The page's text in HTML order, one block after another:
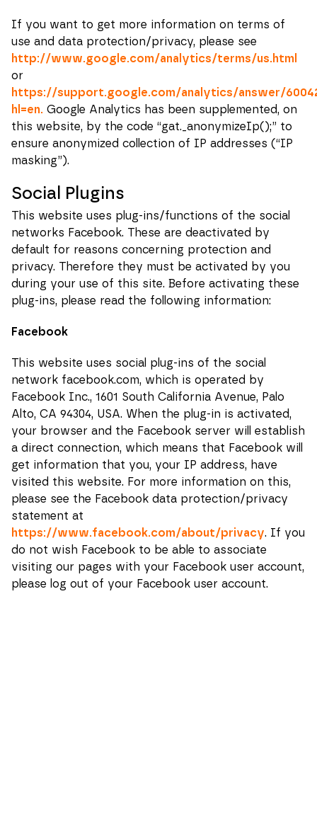
If you want to get more information on terms of
use and data protection/privacy, please see
http://www.google.com/analytics/terms/us.html
or
https://support.google.com/analytics/answer/
hl=en. Google Analytics has been supplemented, on
this website, by the code “gat._anonymizeIp();” to
ensure anonymized collection of IP addresses (“IP
masking”).
Social Plugins
This website uses plug-ins/functions of the social
networks Facebook. These are deactivated by
default for reasons concerning protection and
privacy. Therefore they must be activated by you
during your use of this site. Before activating these
plug-ins, please read the following information:
Facebook
This website uses social plug-ins of the social
network facebook.com, which is operated by
Facebook Inc., 1601 South California Avenue, Palo
Alto, CA 94304, USA. When the plug-in is activated,
your browser and the Facebook server will establish
a direct connection, which means that Facebook will
get information that you, your IP address, have
visited this website. For more information on this,
please see the Facebook data protection/privacy
statement at
https://www.facebook.com/about/privacy. If you
do not wish Facebook to be able to associate
visiting our pages with your Facebook user account,
please log out of your Facebook user account.
seeing
personalized
content and
offers.